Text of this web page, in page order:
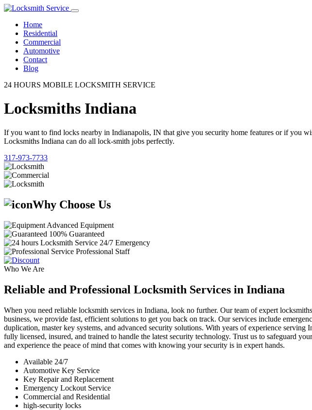
Home
Residential
Commercial
Automotive
Contact
Blog
24 HOURS MOBILE LOCKSMITH SERVICE
Locksmiths Indiana
If you want to find locks nearby in Indianapolis, IN that give you security home features or if you
Locksmiths Indiana can do all lock-smith jobs perfectly.
317-973-7733
Why Choose Us
Advanced Equipment
100% Guaranteed
24/7 Emergency
Professional Staff
Who We Are
Reliable and Professional Locksmith Services in Indiana
When you need reliable locksmith services in Indiana, look no further. Our team of expert
business, we provide fast, efficient solutions to get you back on track. Our services include
duplication, master key systems, and advanced security solutions. With years of experience
fully licensed, insured, and trained to handle the latest security technology. Trust us to safeguard
and experience the peace of mind that comes with knowing your security is in expert hands.
Available 24/7
Automotive Key Service
Key Repair and Replacement
Emergency Lockout Service
Commercial and Residential
high-security locks